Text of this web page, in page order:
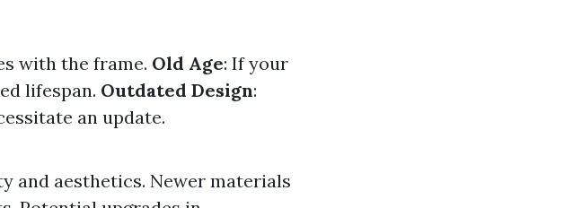
with the frame. Old Age: If your
lifespan. Outdated Design:
an update.
and aesthetics. Newer materials